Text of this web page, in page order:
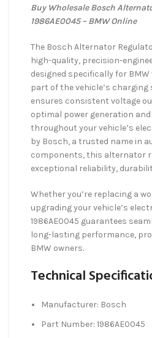
Buy Wholesale Bosch
1986AE0045 – BMW Online
The Bosch Alternator
high-quality, precision-
designed specifically for
part of the vehicle’s
ensures consistent voltage
optimal power generation
throughout your vehicle’s
by Bosch, a trusted name in
components, this alternator
exceptional reliability,
Whether you’re replacing a
upgrading your vehicle’s
1986AE0045 guarantees
long-lasting performance,
BMW owners.
Technical
Manufacturer: Bosch
Part Number: 1986AE0045